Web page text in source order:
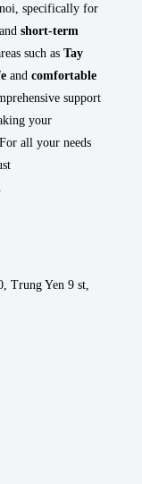
specifically for
and short-term
such as Tay
and comfortable
support
your
all your needs
Trung Yen 9 st,